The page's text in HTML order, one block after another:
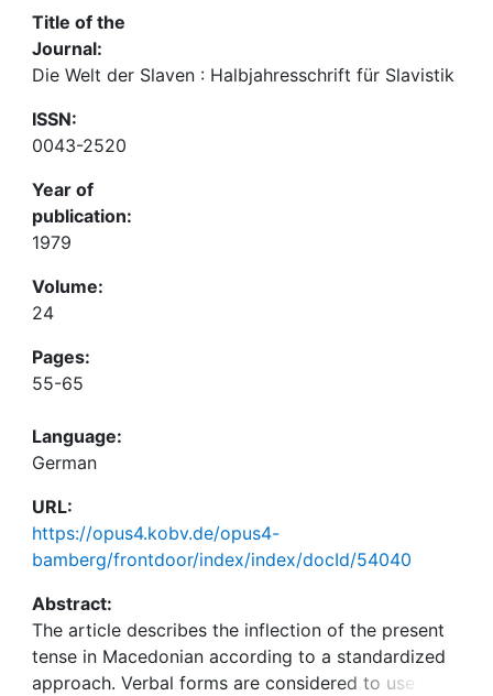
Title of the
Journal:
Die Welt der Slaven : Halbjahresschrift für Slavistik
ISSN:
0043-2520
Year of
publication:
1979
Volume:
24
Pages:
55-65
Language:
German
URL:
https://opus4.kobv.de/opus4-
bamberg/frontdoor/index/index/docId/54040
Abstract:
The article describes the inflection of the present
tense in Macedonian according to a standardized
approach. Verbal forms are considered to use a set